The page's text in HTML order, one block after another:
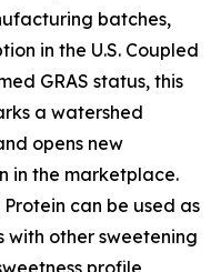
batches,
in the U.S. Coupled
GRAS status, this
a watershed
opens new
in the marketplace.
can be used as
with other sweetening
profile